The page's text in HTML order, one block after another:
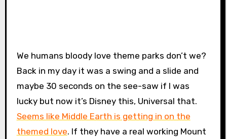
We humans bloody love theme parks don’t we?
Back in my day it was a swing and a slide and
maybe 30 seconds on the see-saw if I was
lucky but now it’s Disney this, Universal that.
Seems like Middle Earth is getting in on the
themed love. If they have a real working Mount